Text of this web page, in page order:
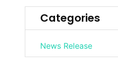
Categories
News Release